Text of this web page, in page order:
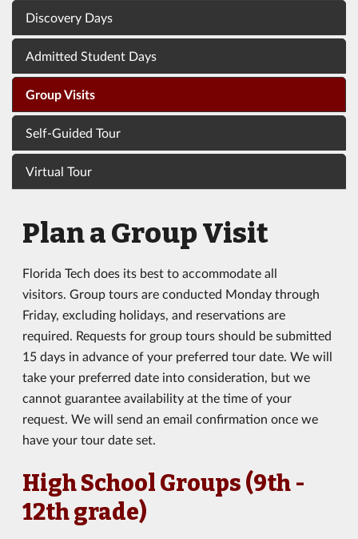
Discovery Days
Admitted Student Days
Group Visits
Self-Guided Tour
Virtual Tour
Plan a Group Visit
Florida Tech does its best to accommodate all
visitors. Group tours are conducted Monday through
Friday, excluding holidays, and reservations are
required. Requests for group tours should be submitted
15 days in advance of your preferred tour date. We will
take your preferred date into consideration, but we
cannot guarantee availability at the time of your
request. We will send an email confirmation once we
have your tour date set.
High School Groups (9th -
12th grade)